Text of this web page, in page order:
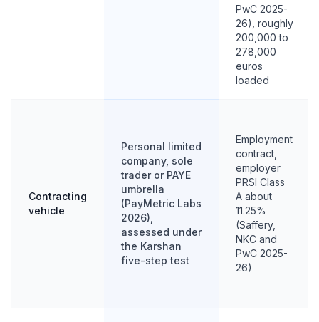
PwC 2025-
26), roughly
200,000 to
278,000
euros
loaded
Contracting
vehicle
Personal limited
company, sole
trader or PAYE
umbrella
(PayMetric Labs
2026),
assessed under
the Karshan
five-step test
Employment
contract,
employer
PRSI Class
A about
11.25%
(Saffery,
NKC and
PwC 2025-
26)